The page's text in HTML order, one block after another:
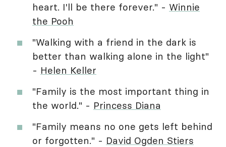
heart. I'll be there forever." - Winnie
the Pooh
"Walking with a friend in the dark is
better than walking alone in the light"
- Helen Keller
"Family is the most important thing in
the world." - Princess Diana
"Family means no one gets left behind
or forgotten." - David Ogden Stiers